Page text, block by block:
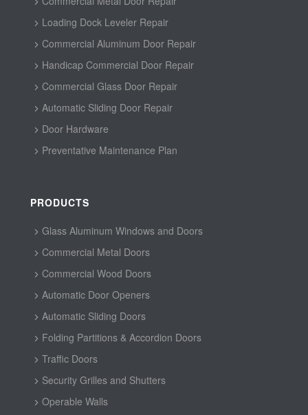
Loading Dock Leveler Repair
Commercial Aluminum Door Repair
Handicap Commercial Door Repair
Commercial Glass Door Repair
Automatic Sliding Door Repair
Door Hardware
Preventative Maintenance Plan
PRODUCTS
Glass Aluminum Windows and Doors
Commercial Metal Doors
Commercial Wood Doors
Automatic Door Openers
Automatic Sliding Doors
Folding Partitions & Accordion Doors
Traffic Doors
Security Grilles and Shutters
Operable Walls